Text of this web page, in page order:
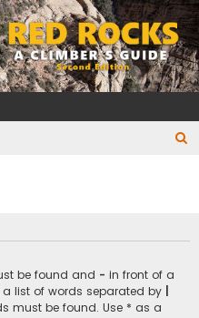
Canyon
be found and - in front of a
list of words separated by
must be found. Use * as a